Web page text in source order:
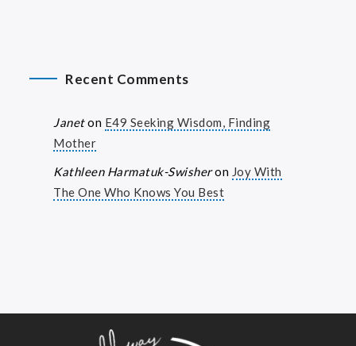
Recent Comments
Janeton E49 Seeking Wisdom, Finding
Mother
Kathleen Harmatuk-Swisheron Joy With
The One Who Knows You Best